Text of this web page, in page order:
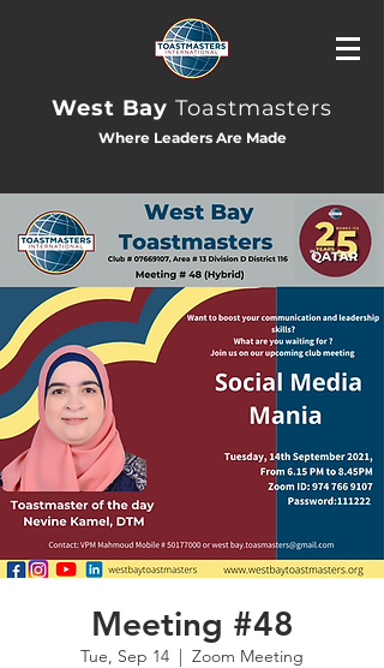
West BayToastmasters
Where Leaders Are Made
Meeting #48
Tue, Sep 14
  |
Zoom Meeting